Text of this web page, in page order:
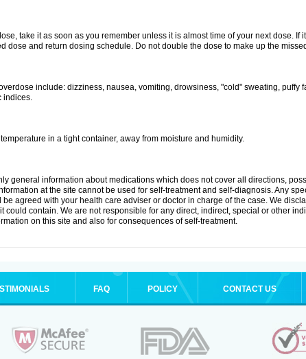
take it as soon as you remember unless it is almost time of your next dose. If
dose and return dosing schedule. Do not double the dose to make up the
include: dizziness, nausea, vomiting, drowsiness, "cold" sweating, puffy
indices.
in a tight container, away from moisture and humidity.
general information about medications which does not cover all directions,
at the site cannot be used for self-treatment and self-diagnosis. Any
be agreed with your health care adviser or doctor in charge of the case. We
could contain. We are not responsible for any direct, indirect, special or other
on this site and also for consequences of self-treatment.
FAQ POLICY CONTACT US